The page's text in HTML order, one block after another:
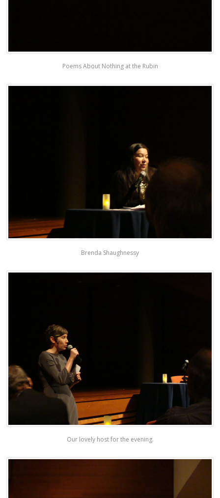
Poems About Nothing at the Rubin
Brenda Shaughnessy
Our lovely host for the evening.